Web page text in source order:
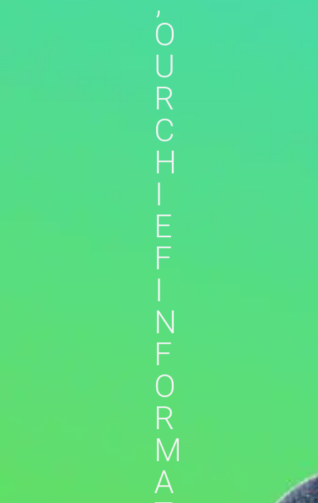
O
U
R
C
H
I
E
F
I
N
F
O
R
M
A